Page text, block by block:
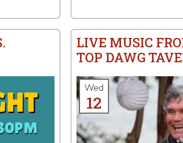
LIVE MUSIC
TOP DAWG
Wed
12